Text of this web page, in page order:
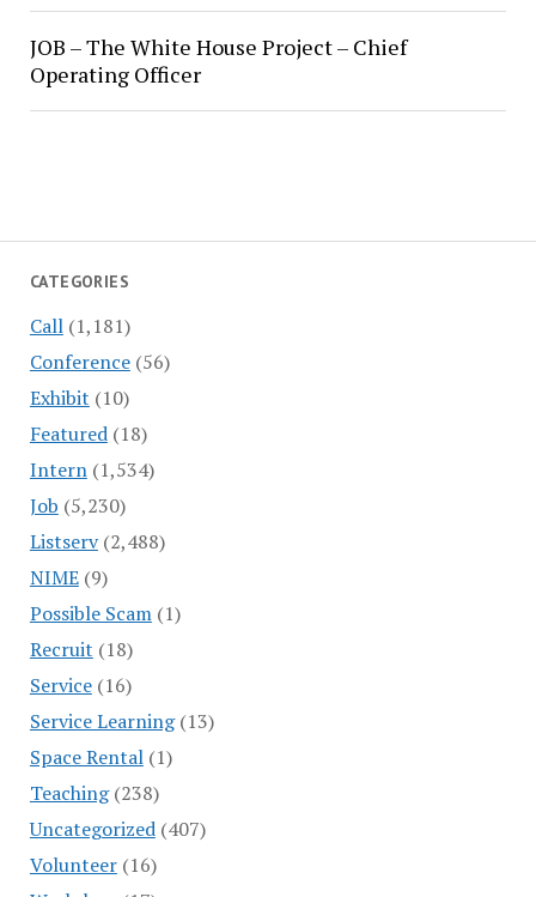
CATEGORIES
Call(1,181)
Conference(56)
Exhibit (10)
Featured(18)
Intern(1,534)
Job (5,230)
Listserv(2,488)
NIME(9)
Possible Scam(1)
Recruit (18)
Service(16)
Service Learning(13)
Space Rental(1)
Teaching(238)
Uncategorized(407)
Volunteer(16)
JOB – The White House Project – Chief
Operating Officer